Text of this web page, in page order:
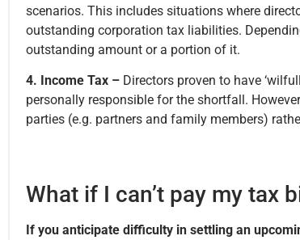
scenarios. This includes situations where
outstanding corporation tax liabilities.
outstanding amount or a portion of it.
4. Income Tax – Directors proven to have
personally responsible for the shortfall.
parties (e.g. partners and family members)
What if I can’t pay my tax
If you anticipate difficulty in settling an